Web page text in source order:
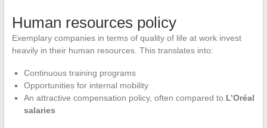
Human resources policy
Exemplary companies in terms of quality of life at work invest
heavily in their human resources. This translates into:
Continuous training programs
Opportunities for internal mobility
An attractive compensation policy, often compared to L’Oréal
salaries